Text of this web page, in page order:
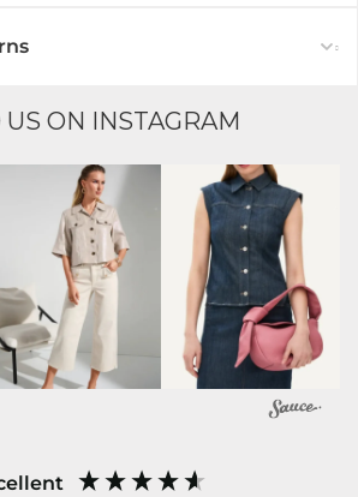
ON INSTAGRAM